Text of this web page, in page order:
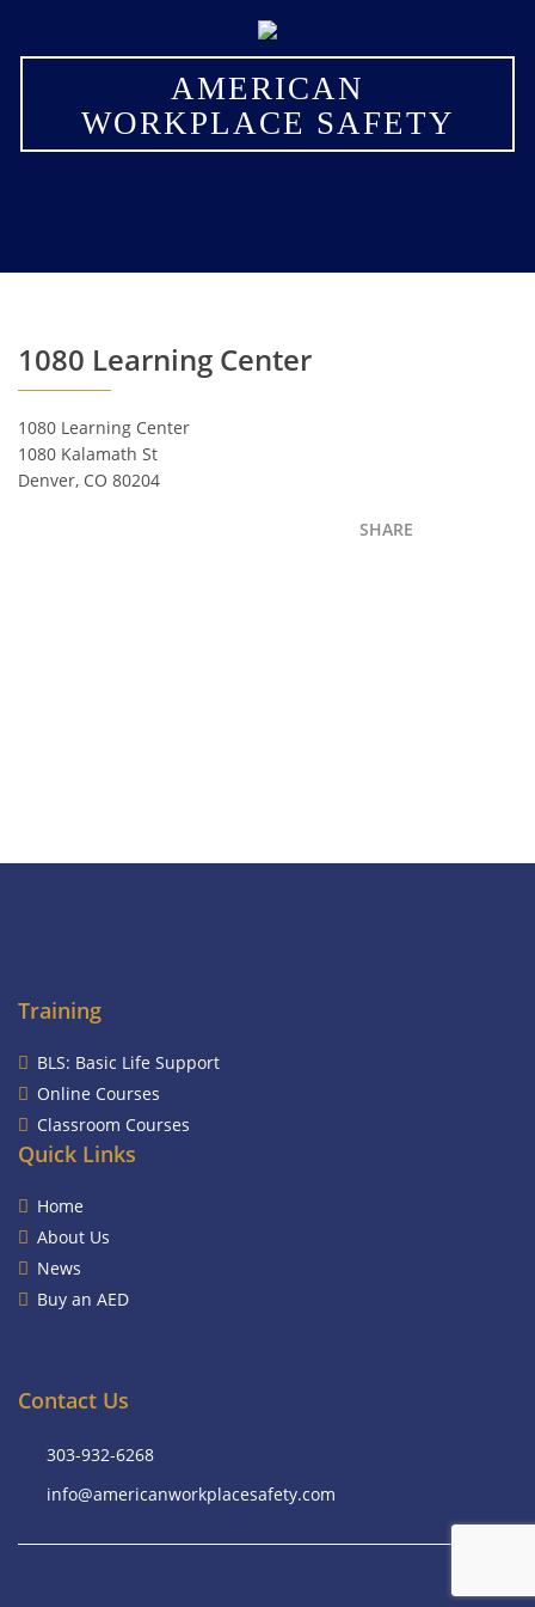
AMERICAN
WORKPLACE SAFETY
×
1080 Learning Center
1080 Learning Center
1080 Kalamath St
Denver, CO 80204
SHARE
Training
BLS: Basic Life Support
Online Courses
Classroom Courses
Quick Links
Home
About Us
News
Buy an AED
Contact Us
303-932-6268
info@americanworkplacesafety.com